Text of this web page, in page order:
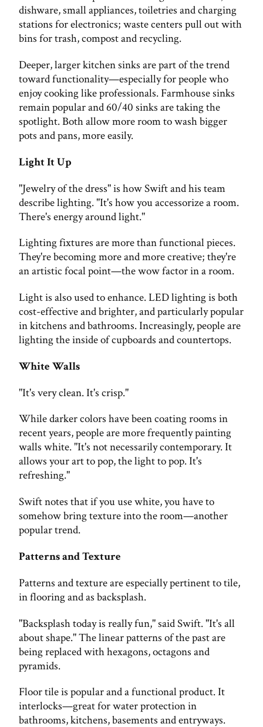
dishware, small appliances, toiletries and charging
stations for electronics; waste centers pull out with
bins for trash, compost and recycling.
Deeper, larger kitchen sinks are part of the trend
toward functionality—especially for people who
enjoy cooking like professionals. Farmhouse sinks
remain popular and 60/40 sinks are taking the
spotlight. Both allow more room to wash bigger
pots and pans, more easily.
Light It Up
"Jewelry of the dress" is how Swift and his team
describe lighting. "It's how you accessorize a room.
There's energy around light."
Lighting fixtures are more than functional pieces.
They're becoming more and more creative; they're
an artistic focal point—the wow factor in a room.
Light is also used to enhance. LED lighting is both
cost-effective and brighter, and particularly popular
in kitchens and bathrooms. Increasingly, people are
lighting the inside of cupboards and countertops.
White Walls
"It's very clean. It's crisp."
While darker colors have been coating rooms in
recent years, people are more frequently painting
walls white. "It's not necessarily contemporary. It
allows your art to pop, the light to pop. It's
refreshing."
Swift notes that if you use white, you have to
somehow bring texture into the room—another
popular trend.
Patterns and Texture
Patterns and texture are especially pertinent to tile,
in flooring and as backsplash.
"Backsplash today is really fun," said Swift. "It's all
about shape." The linear patterns of the past are
being replaced with hexagons, octagons and
pyramids.
Floor tile is popular and a functional product. It
interlocks—great for water protection in
bathrooms, kitchens, basements and entryways.